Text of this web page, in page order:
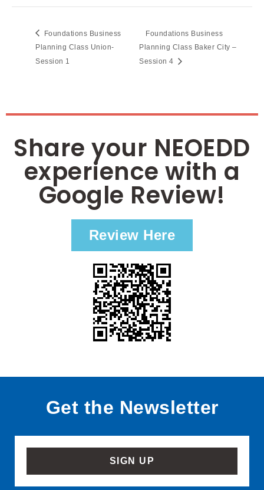
Foundations Business
Planning Class Union-
Session 1
Foundations Business
Planning Class Baker City –
Session 4
Share your NEOEDD
experience with a
Google Review!
Review Here
Get the Newsletter
SIGN UP